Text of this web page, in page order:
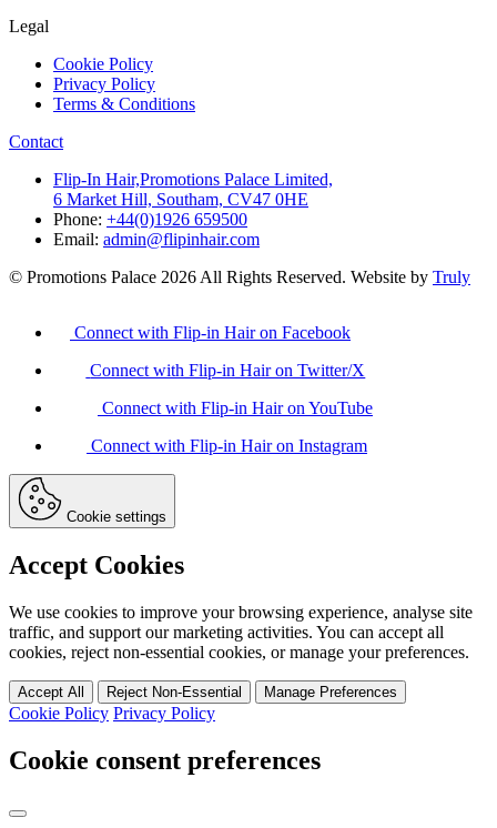
Legal
Cookie Policy
Privacy Policy
Terms & Conditions
Contact
Flip-In Hair,Promotions Palace Limited,
6 Market Hill, Southam, CV47 0HE
Phone: +44(0)1926 659500
Email: admin@flipinhair.com
© Promotions Palace 2026 All Rights Reserved. Website by Truly
Connect with Flip-in Hair on Facebook
Connect with Flip-in Hair on Twitter/X
Connect with Flip-in Hair on YouTube
Connect with Flip-in Hair on Instagram
Cookie settings
Accept Cookies
We use cookies to improve your browsing experience, analyse site
traffic, and support our marketing activities. You can accept all
cookies, reject non-essential cookies, or manage your preferences.
Accept All Reject Non-Essential Manage Preferences
Cookie Policy Privacy Policy
Cookie consent preferences